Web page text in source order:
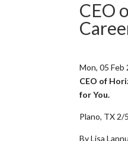
CEO
Mon, 05
CEO of
for You.
Plano, TX 2/
By Lisa